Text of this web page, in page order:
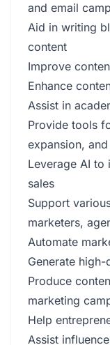
and email
Aid in writing
content
Improve
Enhance
Assist in
Provide tools
expansion,
Leverage AI to
sales
Support
marketers,
Automate
Generate
Produce
marketing
Help
Assist